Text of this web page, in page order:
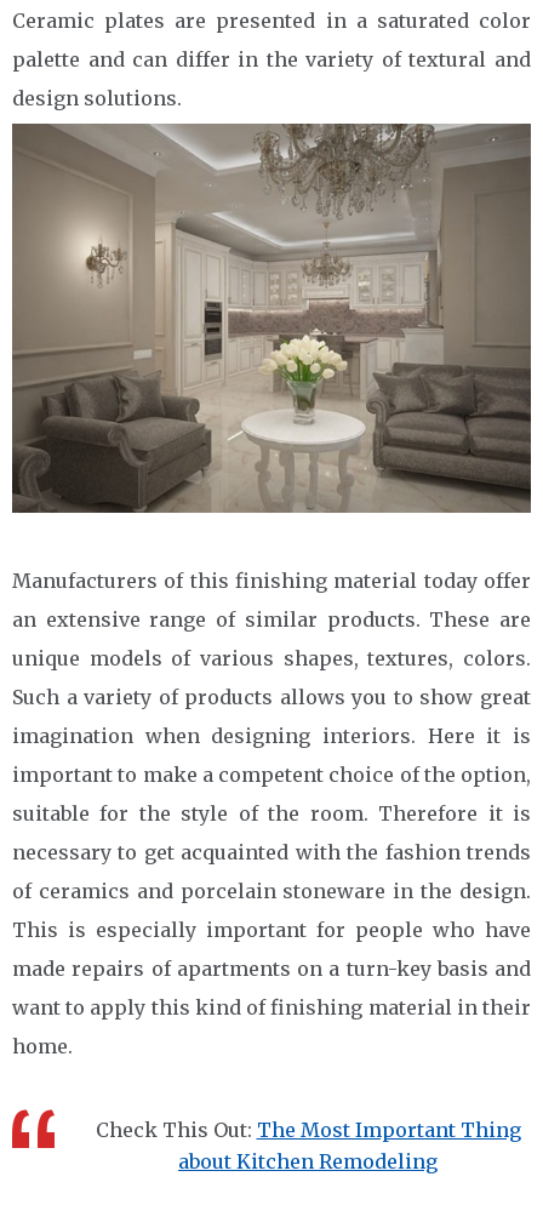
Ceramic plates are presented in a saturated color
palette and can differ in the variety of textural and
design solutions.
Manufacturers of this finishing material today offer
an extensive range of similar products. These are
unique models of various shapes, textures, colors.
Such a variety of products allows you to show great
imagination when designing interiors. Here it is
important to make a competent choice of the option,
suitable for the style of the room. Therefore it is
necessary to get acquainted with the fashion trends
of ceramics and porcelain stoneware in the design.
This is especially important for people who have
made repairs of apartments on a turn-key basis and
want to apply this kind of finishing material in their
home.
Check This Out: The Most Important Thing
about Kitchen Remodeling